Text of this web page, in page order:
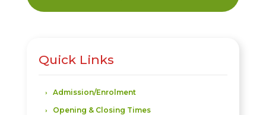
Quick Links
Admission/Enrolment
Opening & Closing Times